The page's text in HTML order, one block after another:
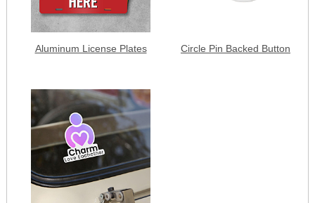
Aluminum License Plates Circle Pin Backed Button